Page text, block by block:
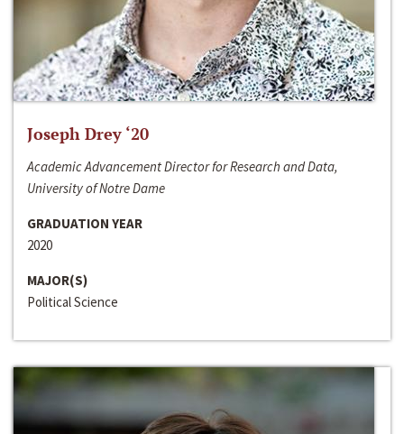
Joseph Drey ‘20
Academic Advancement Director for Research and Data,
University of Notre Dame
GRADUATION YEAR
2020
MAJOR(S)
Political Science